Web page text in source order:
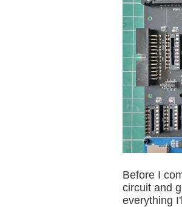
Before I
circuit and
everything